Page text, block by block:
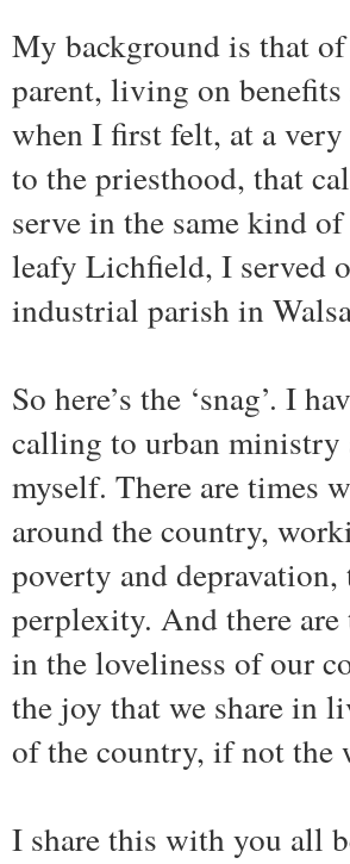
My background is that
parent, living on
when I first felt, at a
to the priesthood, that
serve in the same kind
leafy Lichfield, I served
industrial parish in
So here’s the ‘snag’. I
calling to urban
myself. There are times
around the country,
poverty and
perplexity. And there
in the loveliness of our
the joy that we share in
of the country, if not the
I share this with you all